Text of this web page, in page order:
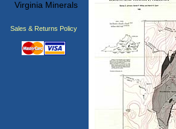
Virginia Minerals
Sales & Returns Policy